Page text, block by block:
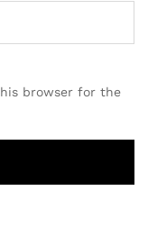
browser for the